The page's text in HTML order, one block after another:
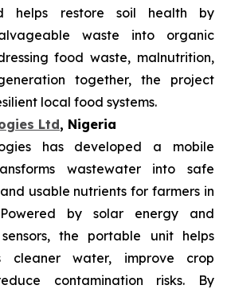
helps restore soil health by
waste into organic
food waste, malnutrition,
together, the project
local food systems.
Ltd, Nigeria
has developed a mobile
wastewater into safe
usable nutrients for farmers in
by solar energy and
the portable unit helps
cleaner water, improve crop
contamination risks. By